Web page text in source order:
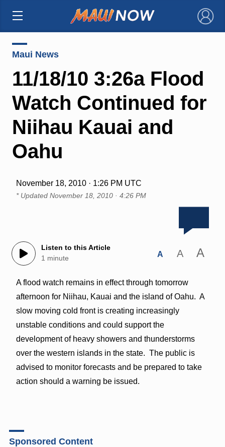
×
Maui News
11/18/10 3:26a Flood
Watch Continued for
Niihau Kauai and
Oahu
November 18, 2010 · 1:26 PM UTC
* Updated November 18, 2010 · 4:26 PM
Listen to this Article
1 minute
A A A
A flood watch remains in effect through tomorrow
afternoon for Niihau, Kauai and the island of Oahu. A
slow moving cold front is creating increasingly
unstable conditions and could support the
development of heavy showers and thunderstorms
over the western islands in the state. The public is
advised to monitor forecasts and be prepared to take
action should a warning be issued.
Sponsored Content